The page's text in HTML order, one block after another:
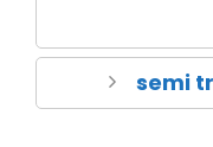
semi